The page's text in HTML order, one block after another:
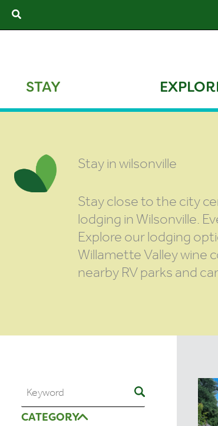
Skip
to
Search
STAY
Stay in wilsonville
Stay close to the city
lodging in Wilsonville.
Explore our lodging
Willamette Valley wine
nearby RV parks and
CATEGORY